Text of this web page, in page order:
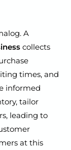
A
collects
times, and
informed
tailor
leading to
at this